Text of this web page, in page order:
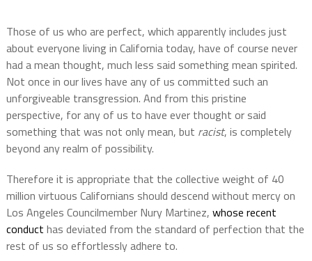
Those of us who are perfect, which apparently includes just
about everyone living in California today, have of course never
had a mean thought, much less said something mean spirited.
Not once in our lives have any of us committed such an
unforgiveable transgression. And from this pristine
perspective, for any of us to have ever thought or said
something that was not only mean, but racist, is completely
beyond any realm of possibility.
Therefore it is appropriate that the collective weight of 40
million virtuous Californians should descend without mercy on
Los Angeles Councilmember Nury Martinez, whose recent
conduct has deviated from the standard of perfection that the
rest of us so effortlessly adhere to.